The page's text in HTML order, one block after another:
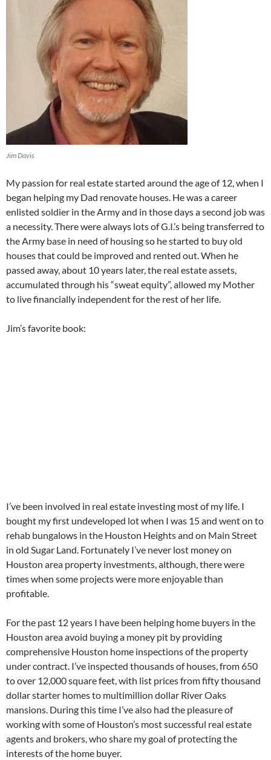
Jim Davis
My passion for real estate started around the age of 12, when I
began helping my Dad renovate houses. He was a career
enlisted soldier in the Army and in those days a second job was
a necessity. There were always lots of G.I.’s being transferred to
the Army base in need of housing so he started to buy old
houses that could be improved and rented out. When he
passed away, about 10 years later, the real estate assets,
accumulated through his “sweat equity”, allowed my Mother
to live financially independent for the rest of her life.
Jim’s favorite book:
I’ve been involved in real estate investing most of my life. I
bought my first undeveloped lot when I was 15 and went on to
rehab bungalows in the Houston Heights and on Main Street
in old Sugar Land. Fortunately I’ve never lost money on
Houston area property investments, although, there were
times when some projects were more enjoyable than
profitable.
For the past 12 years I have been helping home buyers in the
Houston area avoid buying a money pit by providing
comprehensive Houston home inspections of the property
under contract. I’ve inspected thousands of houses, from 650
to over 12,000 square feet, with list prices from fifty thousand
dollar starter homes to multimillion dollar River Oaks
mansions. During this time I’ve also had the pleasure of
working with some of Houston’s most successful real estate
agents and brokers, who share my goal of protecting the
interests of the home buyer.